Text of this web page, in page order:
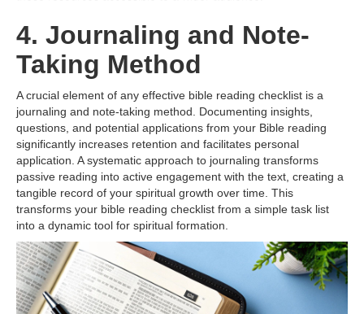
4. Journaling and Note-
Taking Method
A crucial element of any effective bible reading checklist is a
journaling and note-taking method. Documenting insights,
questions, and potential applications from your Bible reading
significantly increases retention and facilitates personal
application. A systematic approach to journaling transforms
passive reading into active engagement with the text, creating a
tangible record of your spiritual growth over time. This
transforms your bible reading checklist from a simple task list
into a dynamic tool for spiritual formation.